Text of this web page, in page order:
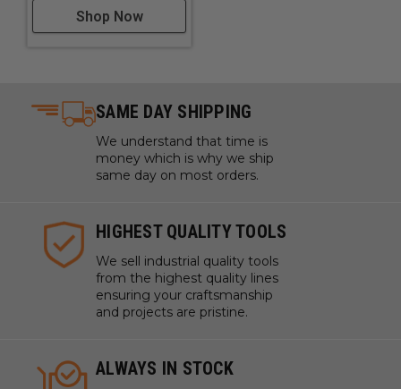
Shop Now
SAME DAY SHIPPING
We understand that time is
money which is why we ship
same day on most orders.
HIGHEST QUALITY TOOLS
We sell industrial quality tools
from the highest quality lines
ensuring your craftsmanship
and projects are pristine.
ALWAYS IN STOCK